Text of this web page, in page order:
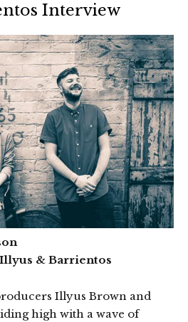
Interview
& Barrientos
Illyus Brown and
high with a wave of